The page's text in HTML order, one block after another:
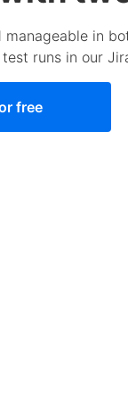
in
runs in our
free